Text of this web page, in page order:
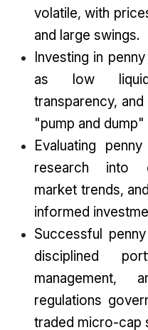
volatile, with
and large swings.
Investing in
as low
transparency,
"pump and
Evaluating
research into
market trends,
informed
Successful
disciplined
management,
regulations
traded micro-cap